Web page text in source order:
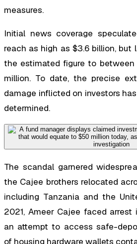
measures.
Initial news coverage
reach as high as $3.6 billion, but
the estimated figure to
million. To date, the precise
damage inflicted on investors
determined.
The scandal garnered
the Cajee brothers relocated
including Tanzania and the
2021, Ameer Cajee faced arrest
an attempt to access safe-
of housing hardware wallets